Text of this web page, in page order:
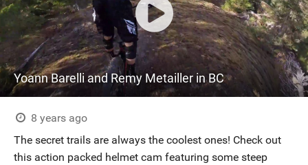
Yoann Barelli and Remy Metailler in BC
8 years ago
The secret trails are always the coolest ones! Check out
this action packed helmet cam featuring some steep